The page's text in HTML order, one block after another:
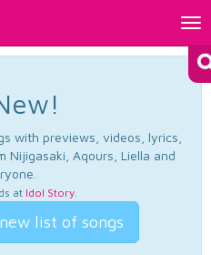
with previews, videos, lyrics,
Nijigasaki, Aqours, Liella and
at Idol Story.
list of songs